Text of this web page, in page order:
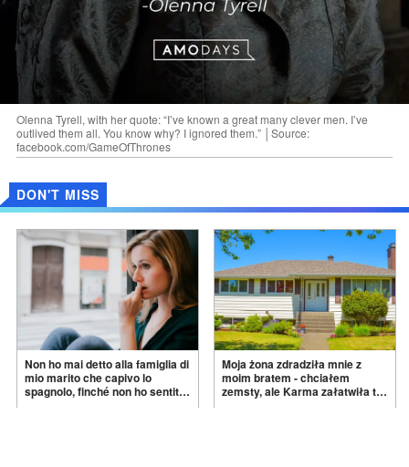
Olenna Tyrell, with her quote: “I’ve known a great many clever men. I’ve
outlived them all. You know why? I ignored them.” │Source:
facebook.com/GameOfThrones
DON'T MISS
Non ho mai detto alla famiglia di
mio marito che capivo lo
spagnolo, finché non ho sentito
Moja żona zdradziła mnie z
moim bratem - chciałem
zemsty, ale Karma załatwiła to